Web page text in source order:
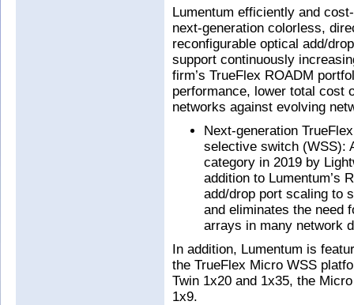
Lumentum efficiently and
next-generation colorless,
reconfigurable optical add/
support continuously
firm’s TrueFlex ROADM
performance, lower total cost
networks against evolving
Next-generation
selective switch (WSS):
category in 2019 by
addition to Lumentum’s
add/drop port scaling to
and eliminates the need
arrays in many network
In addition, Lumentum is
the TrueFlex Micro WSS
Twin 1x20 and 1x35, the
1x9.